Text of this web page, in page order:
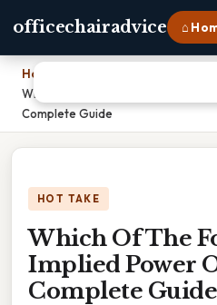
officechairadvice ⌂
Home
Which Of The Following Is An
Complete Guide
HOT TAKE
Which Of The
Implied Power
Complete Guide